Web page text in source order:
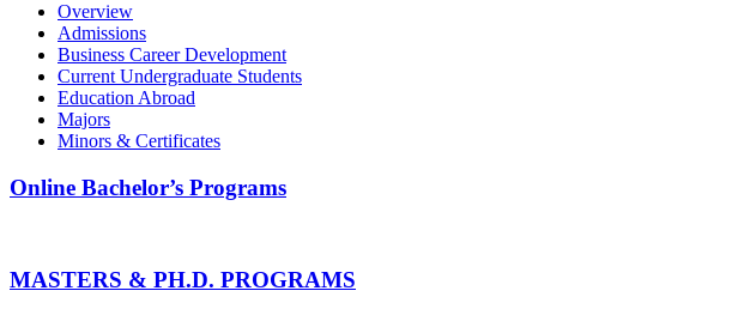
Overview
Admissions
Business Career Development
Current Undergraduate Students
Education Abroad
Majors
Minors & Certificates
Online Bachelor’s Programs
MASTERS & PH.D. PROGRAMS